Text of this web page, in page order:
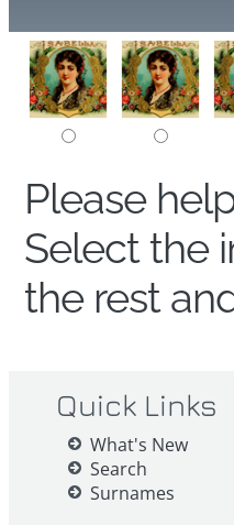
Please
Select the
the rest
Quick Links
What's New
Search
Surnames